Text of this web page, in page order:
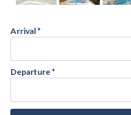
Arrival*
Departure*